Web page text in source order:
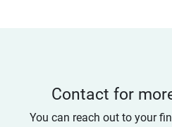
Contact for
You can reach out to your